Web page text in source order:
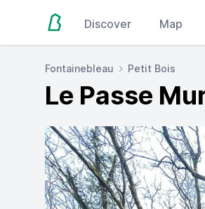
Discover Map
Fontainebleau Petit Bois
Le Passe